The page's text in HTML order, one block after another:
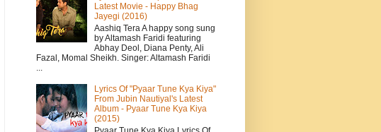
Latest Movie - Happy Bhag
Jayegi (2016)
Aashiq Tera A happy song sung
by Altamash Faridi featuring
Abhay Deol, Diana Penty, Ali
Fazal, Momal Sheikh. Singer: Altamash Faridi
Lyrics Of "Pyaar Tune Kya Kiya"
From Jubin Nautiyal's Latest
Album - Pyaar Tune Kya Kiya
(2015)